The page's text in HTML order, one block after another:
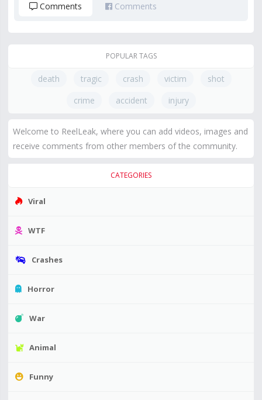
Comments Comments
POPULAR TAGS
death tragic crash victim
shot
crime
accident injury
Welcome to ReelLeak, where you can add videos, images and
receive comments from other members of the community.
CATEGORIES
Viral
WTF
Crashes
Horror
War
Animal
Funny